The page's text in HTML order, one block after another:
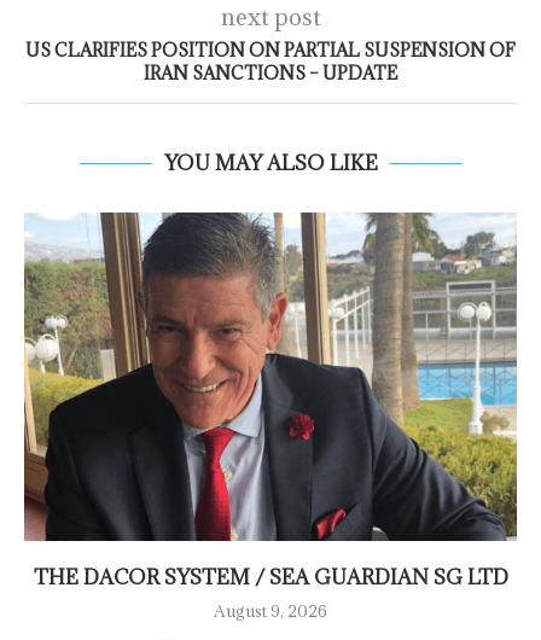
next post
US CLARIFIES POSITION ON PARTIAL SUSPENSION OF
IRAN SANCTIONS – UPDATE
YOU MAY ALSO LIKE
THE DACOR SYSTEM / SEA GUARDIAN SG LTD
August 9, 2026